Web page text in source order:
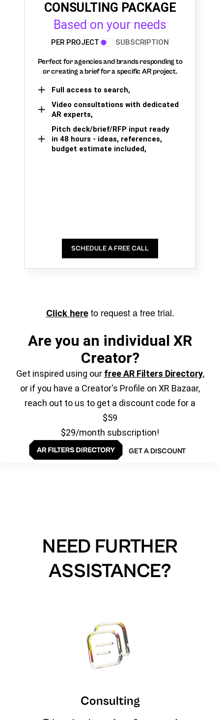
CONSULTING PACKAGE
Based on your needs
PER PROJECT SUBSCRIPTION
Perfect for agencies and brands responding to
or creating a brief for a specific AR project.
Full access to search,
Video consultations with dedicated
AR experts,
Pitch deck/brief/RFP input ready
in 48 hours - ideas, references,
budget estimate included,
SCHEDULE A FREE CALL
Click hereto request a free trial.
Are you an individual XR
Creator?
Get inspired using our free AR Filters Directory,
or if you have a Creator's Profile on XR Bazaar,
reach out to us to get a discount code for a
$59
$29/month subscription!
GET A DISCOUNT
NEED FURTHER
ASSISTANCE?
Consulting